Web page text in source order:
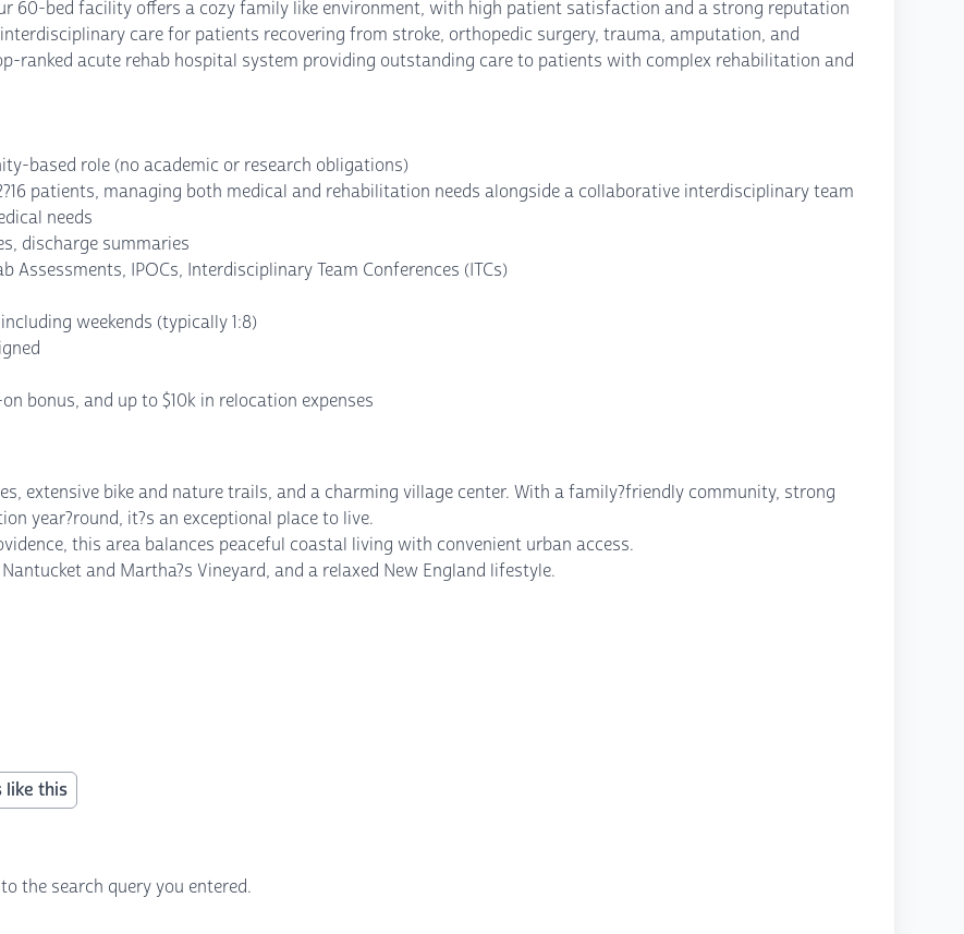
60-bed facility offers a cozy family like environment, with high patient satisfaction and a strong reputation
care for patients recovering from stroke, orthopedic surgery, trauma, amputation, and
ranked acute rehab hospital system providing outstanding care to patients with complex rehabilitation and
based role (no academic or research obligations)
patients, managing both medical and rehabilitation needs alongside a collaborative interdisciplinary team
needs
discharge summaries
Assessments, IPOCs, Interdisciplinary Team Conferences (ITCs)
weekends (typically 1:8)
bonus, and up to $10k in relocation expenses
extensive bike and nature trails, and a charming village center. With a family?friendly community, strong
year?round, it?s an exceptional place to live.
this area balances peaceful coastal living with convenient urban access.
and Martha?s Vineyard, and a relaxed New England lifestyle.
like this
the search query you entered.